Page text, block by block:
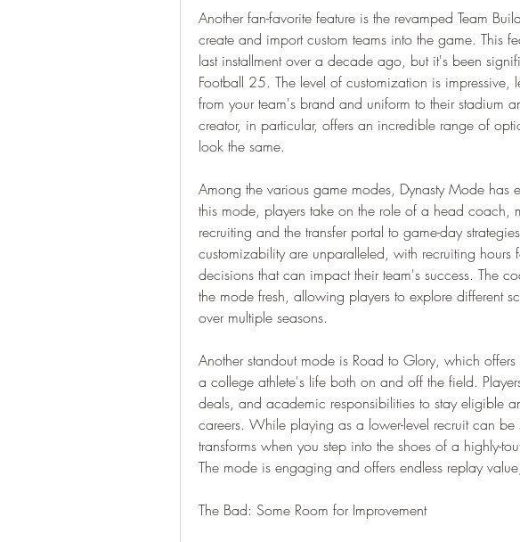
Another fan-favorite feature is the revamped Team
create and import custom teams into the game. This
last installment over a decade ago, but it's been
Football 25. The level of customization is impressive,
from your team's brand and uniform to their stadium
creator, in particular, offers an incredible range of
look the same.
Among the various game modes, Dynasty Mode has
this mode, players take on the role of a head coach,
recruiting and the transfer portal to game-day
customizability are unparalleled, with recruiting hours
decisions that can impact their team's success. The
the mode fresh, allowing players to explore different
over multiple seasons.
Another standout mode is Road to Glory, which
a college athlete's life both on and off the field.
deals, and academic responsibilities to stay eligible
careers. While playing as a lower-level recruit can be
transforms when you step into the shoes of a highly-
The mode is engaging and offers endless replay
The Bad: Some Room for Improvement